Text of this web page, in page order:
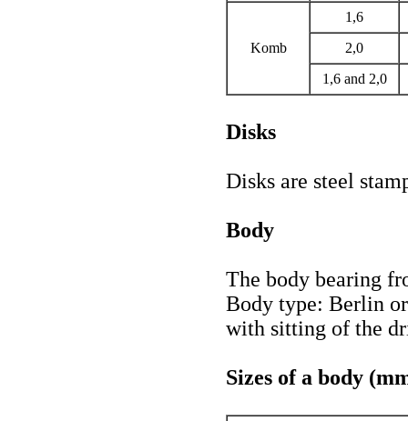
Komb
1,6
2,0
1,6 and 2,0
Disks
Disks are steel
Body
The body bearing
Body type: Berlin
with sitting of the
Sizes of a body